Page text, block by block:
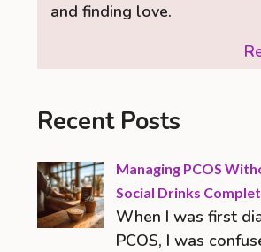
and finding love.
Recent Posts
Managing PCOS
Social Drinks
When I was first
PCOS, I was